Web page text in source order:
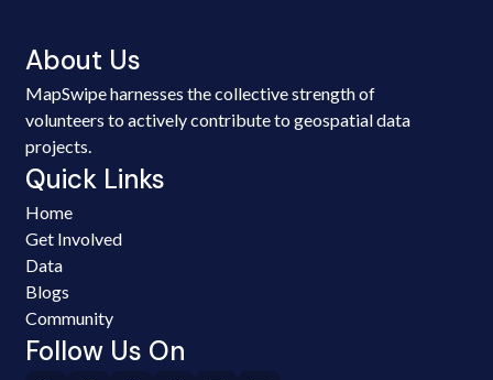
About Us
MapSwipe harnesses the collective strength of
volunteers to actively contribute to geospatial data
projects.
Quick Links
Home
Get Involved
Data
Blogs
Community
Follow Us On